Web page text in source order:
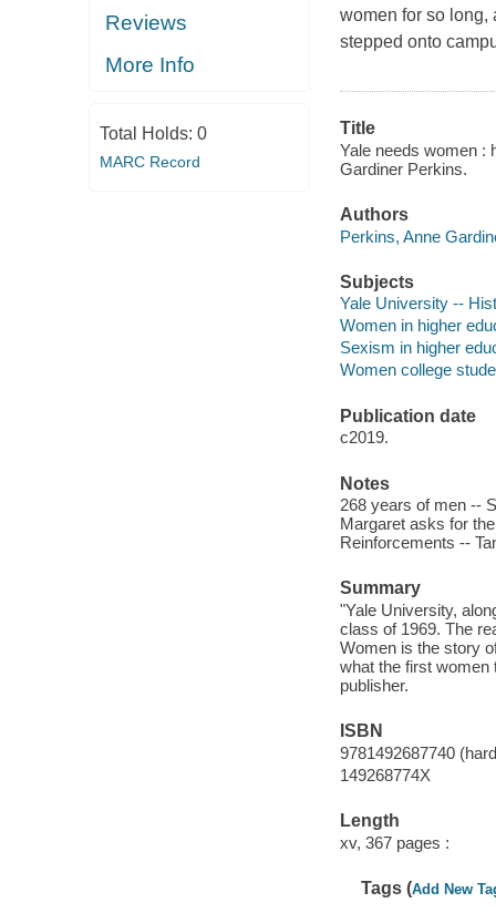
Reviews
More Info
Total Holds: 0
MARC Record
women for so long,
stepped onto
Title
Yale needs women :
Gardiner Perkins.
Authors
Perkins, Anne
Subjects
Yale University --
Women in higher
Sexism in higher
Women college
Publication date
c2019.
Notes
268 years of men --
Margaret asks for
Reinforcements --
Summary
"Yale University,
class of 1969. The
Women is the story
what the first women
publisher.
ISBN
9781492687740
149268774X
Length
xv, 367 pages :
Tags (Add New